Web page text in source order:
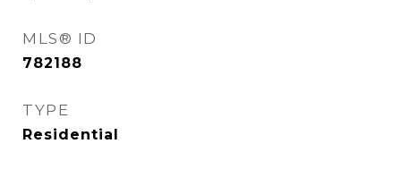
MLS® ID
782188
TYPE
Residential